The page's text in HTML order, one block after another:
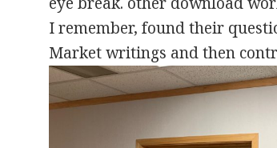
I remember, found their
Market writings and then